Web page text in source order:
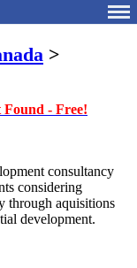
>
Found - Free!
consultancy
considering
through aquisitions
development.